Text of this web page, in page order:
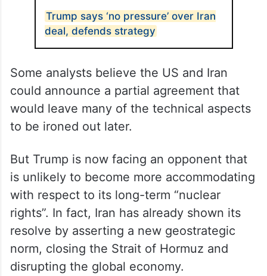
Trump says ‘no pressure’ over Iran
deal, defends strategy
Some analysts believe the US and Iran
could announce a partial agreement that
would leave many of the technical aspects
to be ironed out later.
But Trump is now facing an opponent that
is unlikely to become more accommodating
with respect to its long-term “nuclear
rights”. In fact, Iran has already shown its
resolve by asserting a new geostrategic
norm, closing the Strait of Hormuz and
disrupting the global economy.